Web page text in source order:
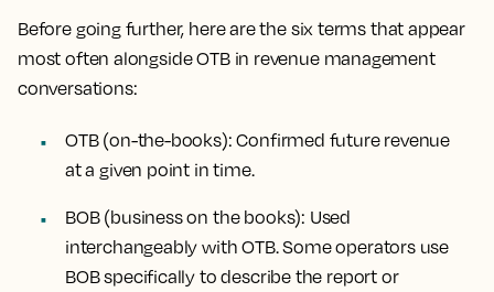
Before going further, here are the six terms that appear
most often alongside OTB in revenue management
conversations:
OTB (on-the-books): Confirmed future revenue
at a given point in time.
BOB (business on the books): Used
interchangeably with OTB. Some operators use
BOB specifically to describe the report or